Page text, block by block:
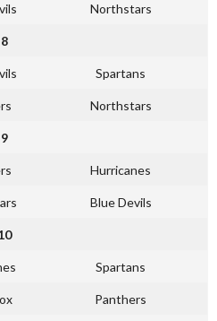
Northstars
Spartans
Northstars
Hurricanes
Blue Devils
Spartans
Panthers